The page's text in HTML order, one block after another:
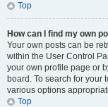
Top
How can I find my own
Your own posts can be
within the User Control
your own profile page or
board. To search for your
various options
Top